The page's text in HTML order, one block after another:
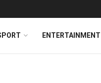
ENTERTAINMENT